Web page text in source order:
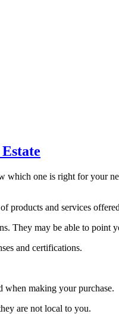
one is right for your
products and services
They may be able to point
and certifications.
when making your purchase.
are not local to you.